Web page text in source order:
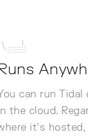
can run Tidal
the cloud.
it’s